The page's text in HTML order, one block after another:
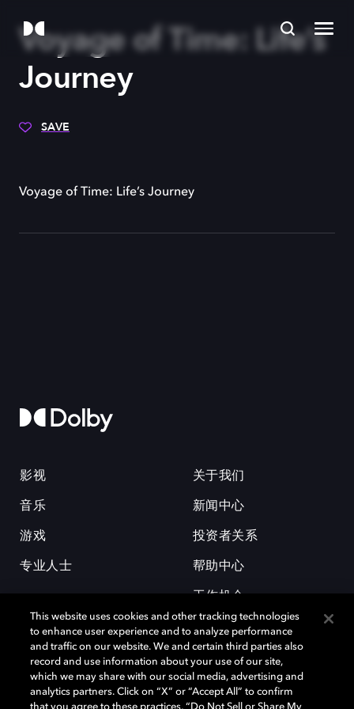
Voyage of Time: Life’s
Journey
SAVE
Voyage of Time: Life’s Journey
影视
音乐
游戏
专业人士
关于我们
新闻中心
投资者关系
帮助中心
工作机会
This website uses cookies and other tracking technologies
to enhance user experience and to analyze performance
and traffic on our website. We and certain third parties also
record and use information about your use of our site,
which we may share with our social media, advertising and
analytics partners. Click on “X” or “Accept All” to confirm